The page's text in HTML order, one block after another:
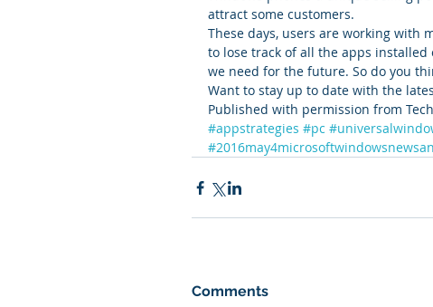
attract some customers.
These days, users are working with
to lose track of all the apps
we need for the future. So do you
Want to stay up to date with the
Published with permission from
#appstrategies #pc
Comments